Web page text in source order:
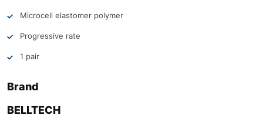
Microcell elastomer polymer
Progressive rate
1 pair
Brand
BELLTECH